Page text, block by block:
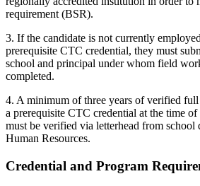
requirement (BSR).
3. If the candidate is not currently
prerequisite CTC credential, they must
school and principal under whom field
completed.
4. A minimum of three years of verified
a prerequisite CTC credential at the time
must be verified via letterhead from school
Human Resources.
Credential and Program